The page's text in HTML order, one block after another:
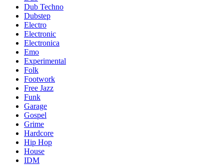
Dub Techno
Dubstep
Electro
Electronic
Electronica
Emo
Experimental
Folk
Footwork
Free Jazz
Funk
Garage
Gospel
Grime
Hardcore
Hip Hop
House
IDM